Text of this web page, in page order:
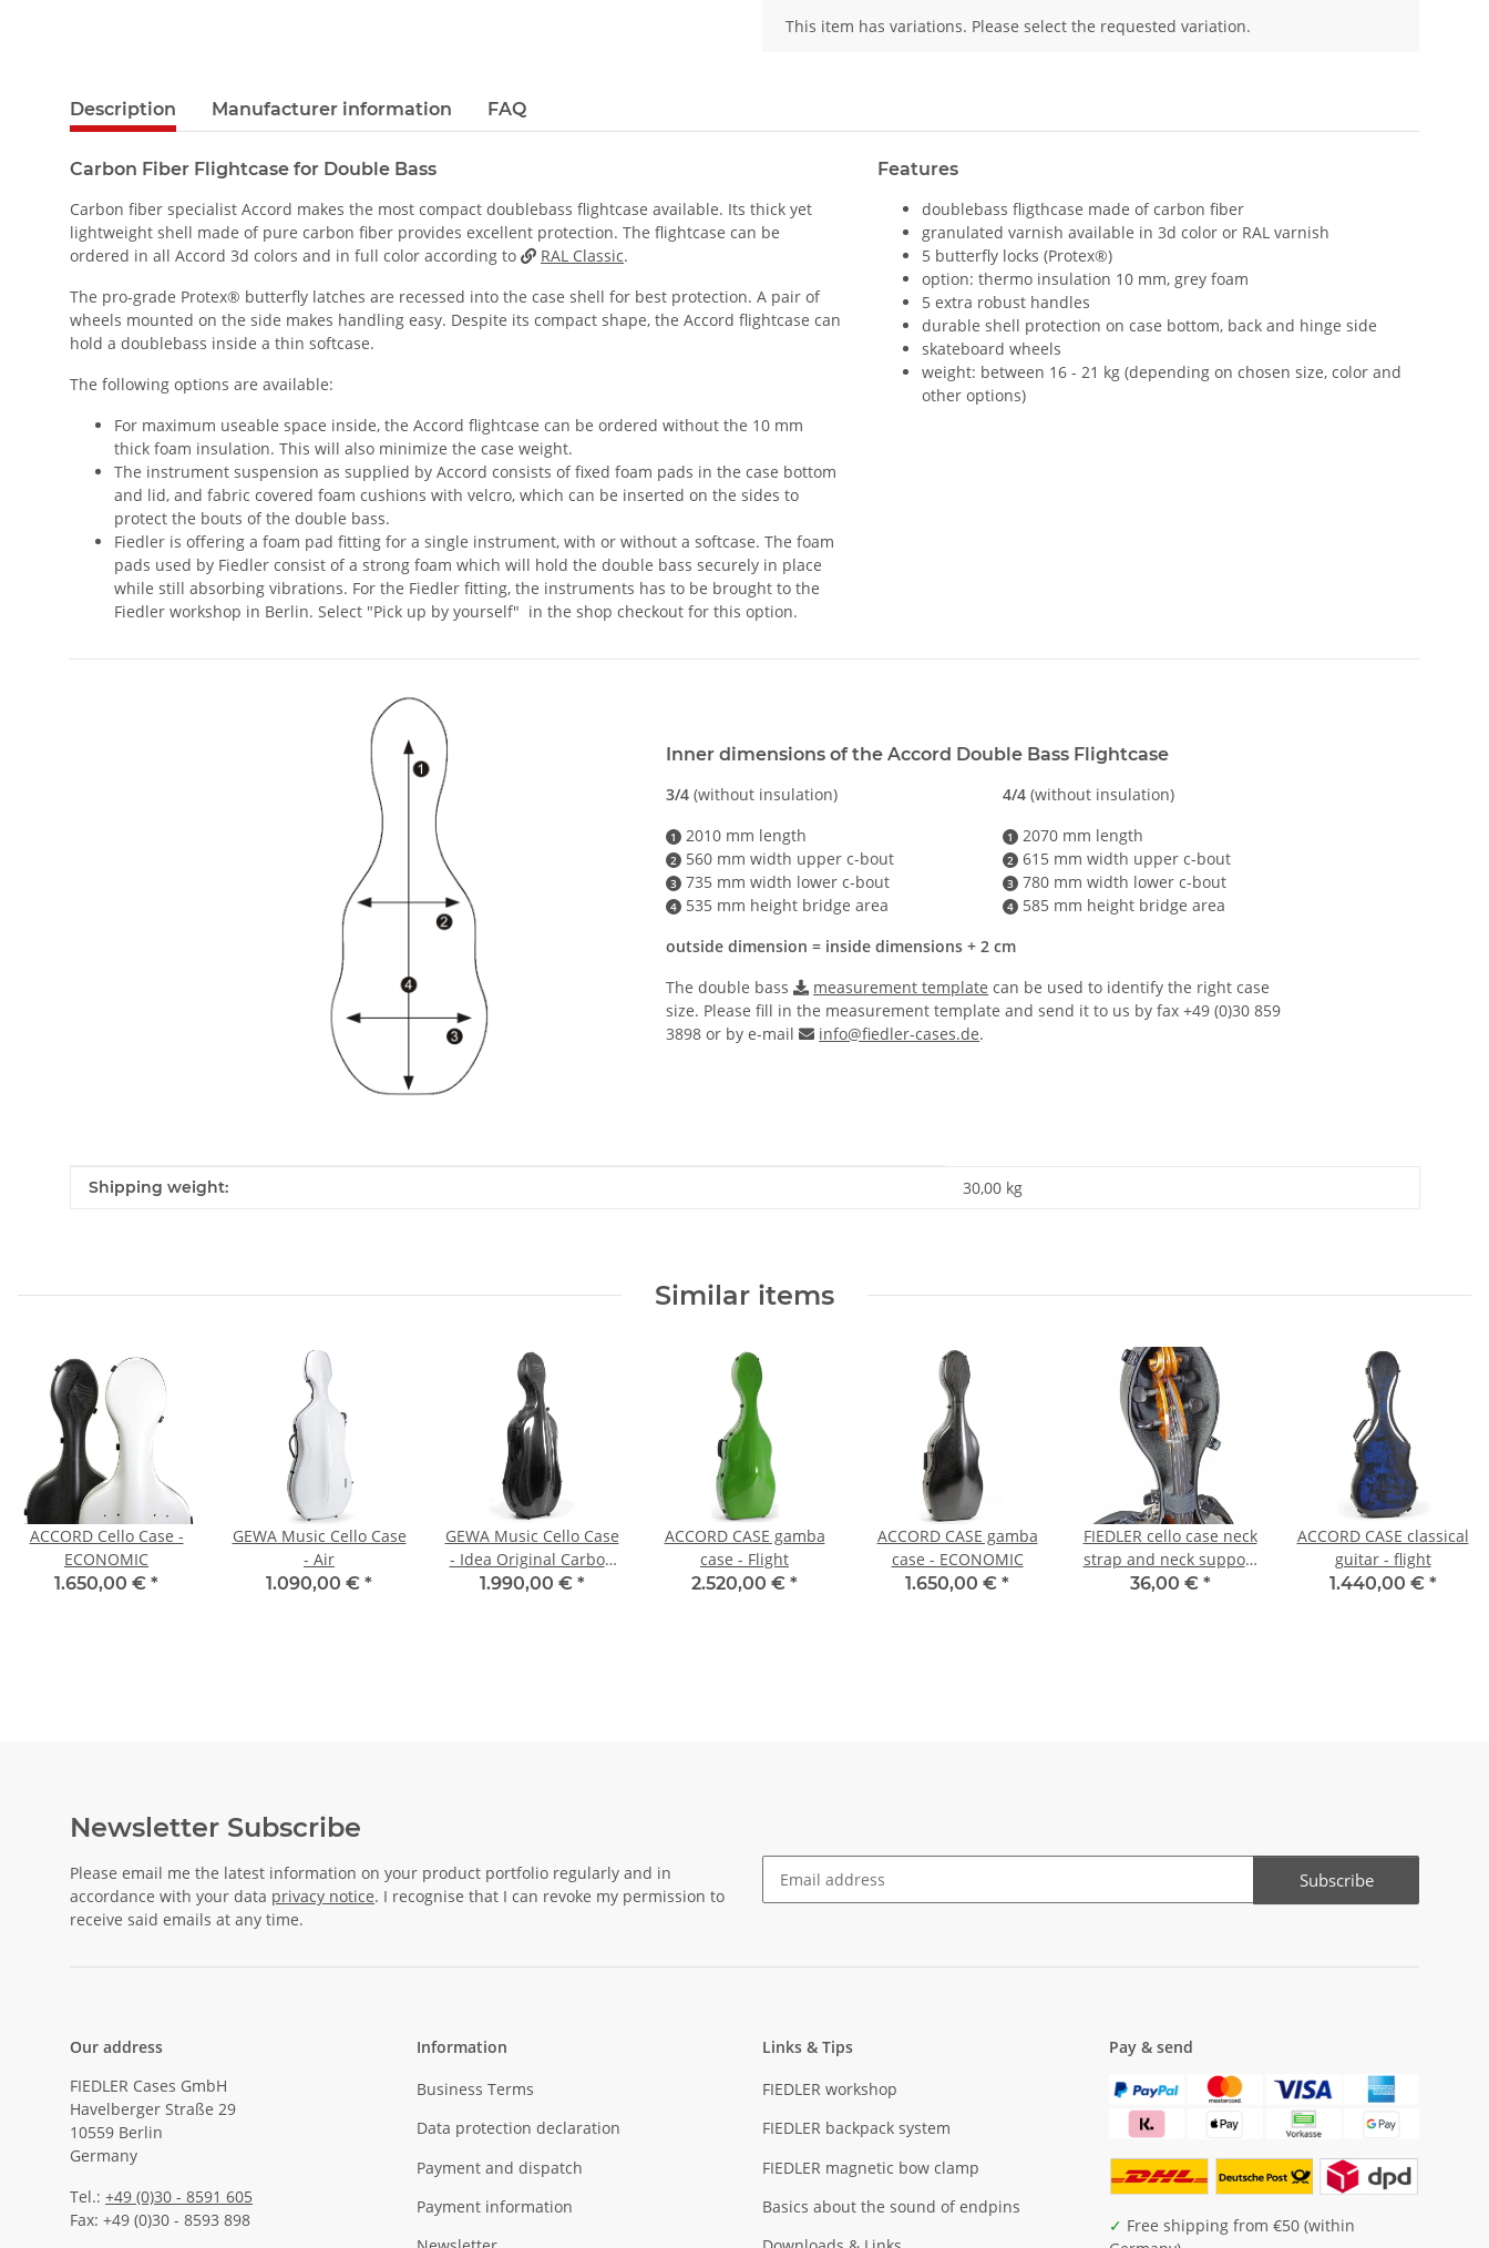
x
This item has variations. Please select the requested variation.
Description Manufacturer information FAQ
Carbon Fiber Flightcase for Double Bass
Carbon fiber specialist Accord makes the most compact doublebass flightcase available. Its thick yet
lightweight shell made of pure carbon fiber provides excellent protection. The flightcase can be
ordered in all Accord 3d colors and in full color according to
RAL Classic.
The pro-grade Protex® butterfly latches are recessed into the case shell for best protection. A pair of
wheels mounted on the side makes handling easy. Despite its compact shape, the Accord flightcase can
hold a doublebass inside a thin softcase.
The following options are available:
For maximum useable space inside, the Accord flightcase can be ordered without the 10 mm
thick foam insulation. This will also minimize the case weight.
The instrument suspension as supplied by Accord consists of fixed foam pads in the case bottom
and lid, and fabric covered foam cushions with velcro, which can be inserted on the sides to
protect the bouts of the double bass.
Fiedler is offering a foam pad fitting for a single instrument, with or without a softcase. The foam
pads used by Fiedler consist of a strong foam which will hold the double bass securely in place
while still absorbing vibrations. For the Fiedler fitting, the instruments has to be brought to the
Fiedler workshop in Berlin. Select "Pick up by yourself" in the shop checkout for this option.
Features
doublebass fligthcase made of carbon fiber
granulated varnish available in 3d color or RAL varnish
5 butterfly locks (Protex®)
option: thermo insulation 10 mm, grey foam
5 extra robust handles
durable shell protection on case bottom, back and hinge side
skateboard wheels
weight: between 16 - 21 kg (depending on chosen size, color and
other options)
Inner dimensions of the Accord Double Bass Flightcase
3/4 (without insulation)
1 2010 mm length
2 560 mm width upper c-bout
3 735 mm width lower c-bout
4 535 mm height bridge area
4/4 (without insulation)
1 2070 mm length
2 615 mm width upper c-bout
3 780 mm width lower c-bout
4 585 mm height bridge area
outside dimension = inside dimensions + 2 cm
The double bass
measurement template can be used to identify the right case
size. Please fill in the measurement template and send it to us by fax +49 (0)30 859
3898 or by e-mail
info@fiedler-cases.de.
Item information
Value
Shipping weight: 30,00 kg
Similar items
ACCORD Cello Case -
ECONOMIC
1.650,00 € *
GEWA Music Cello Case
- Air
1.090,00 € *
GEWA Music Cello Case
- Idea Original Carbon
2.9
1.990,00 € *
ACCORD CASE gamba
case - Flight
2.520,00 € *
ACCORD CASE gamba
case - ECONOMIC
1.650,00 € *
FIEDLER cello case neck
strap and neck support
- assembly kit
36,00 € *
ACCORD CASE classical
guitar - flight
1.440,00 € *
Newsletter Subscribe
Please email me the latest information on your product portfolio regularly and in
accordance with your data privacy notice. I recognise that I can revoke my permission to
receive said emails at any time.
Subscribe
Our address
FIEDLER Cases GmbH
Havelberger Straße 29
10559 Berlin
Germany
Tel.: +49 (0)30 - 8591 605
Fax: +49 (0)30 - 8593 898
Information
Business Terms
Data protection declaration
Payment and dispatch
Payment information
Links & Tips
FIEDLER workshop
FIEDLER backpack system
FIEDLER magnetic bow clamp
Basics about the sound of endpins
Pay & send
✓ Free shipping from €50 (within